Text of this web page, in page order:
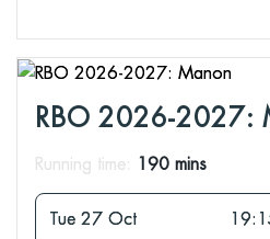
RBO 2026-2027:
Running time: 190 mins
Tue 27 Oct